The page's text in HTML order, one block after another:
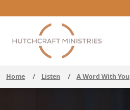
Home / Listen / A Word With You